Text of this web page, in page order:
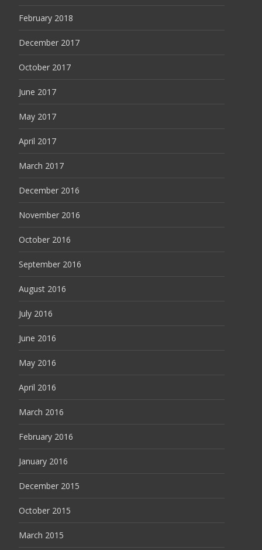
February 2018
December 2017
October 2017
June 2017
May 2017
April 2017
March 2017
December 2016
November 2016
October 2016
September 2016
August 2016
July 2016
June 2016
May 2016
April 2016
March 2016
February 2016
January 2016
December 2015
October 2015
March 2015